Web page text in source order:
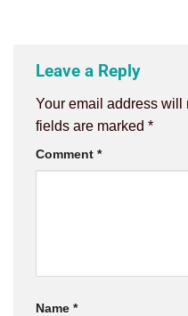
Leave a Reply
Your email address will
fields are marked *
Comment *
Name *